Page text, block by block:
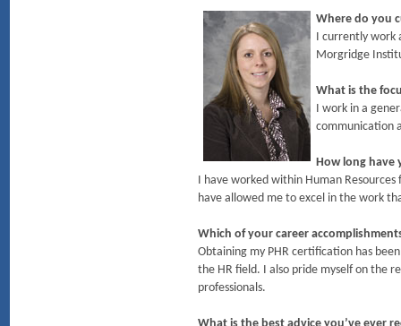
Where do you
I currently work
Morgridge
What is the
I work in a
communication
How long have
I have worked within Human
have allowed me to excel in the work
Which of your career
Obtaining my PHR certification has
the HR field. I also pride myself on the
professionals.